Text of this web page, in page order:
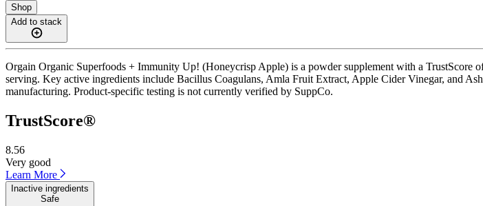
Shop
Add to stack
Orgain Organic Superfoods + Immunity Up! (Honeycrisp Apple) is a powder supplement with a TrustScore
serving. Key active ingredients include Bacillus Coagulans, Amla Fruit Extract, Apple Cider Vinegar, and
manufacturing. Product-specific testing is not currently verified by SuppCo.
TrustScore®
8.56
Very good
Learn More
Inactive ingredients
Safe